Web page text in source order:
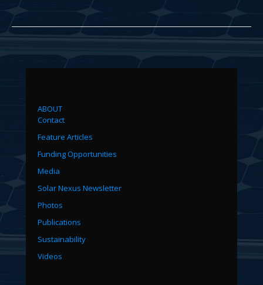
ABOUT
Contact
Feature Articles
Funding Opportunities
Media
Solar Nexus Newsletter
Photos
Publications
Sustainability
Videos